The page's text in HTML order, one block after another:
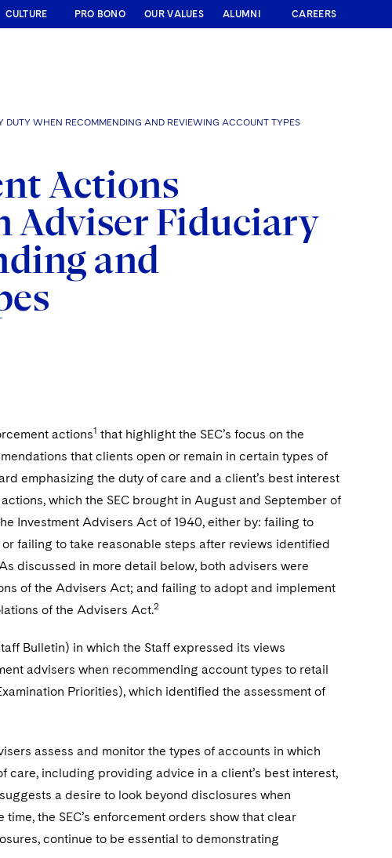
CULTURE PRO BONO OUR VALUES ALUMNI CAREERS
DUTY WHEN RECOMMENDING AND REVIEWING ACCOUNT TYPES
Actions
Adviser Fiduciary
and
actions1 that highlight the SEC’s focus on the
that clients open or remain in certain types of
emphasizing the duty of care and a client’s best interest
which the SEC brought in August and September of
Investment Advisers Act of 1940, either by: failing to
failing to take reasonable steps after reviews identified
discussed in more detail below, both advisers were
of the Advisers Act; and failing to adopt and implement
of the Advisers Act.2
Bulletin) in which the Staff expressed its views
advisers when recommending account types to retail
Priorities), which identified the assessment of
assess and monitor the types of accounts in which
care, including providing advice in a client’s best interest,
a desire to look beyond disclosures when
the SEC’s enforcement orders show that clear
continue to be essential to demonstrating